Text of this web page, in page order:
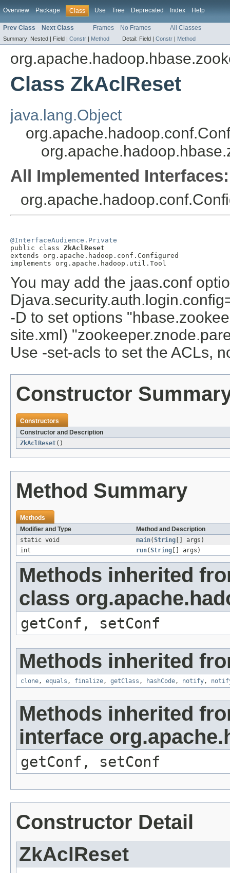
Overview Package Class Use Tree Deprecated Index Help
Prev Class Next Class Frames No Frames All Classes
Summary: Nested | Field | Constr | Method Detail: Field | Constr | Method
Class ZkAclReset
java.lang.Object
All Implemented Interfaces:
@InterfaceAudience.Private
public class ZkAclReset
extends org.apache.hadoop.conf.Configured
implements org.apache.hadoop.util.Tool
You may add the jaas.conf
-D to set options
site.xml)
Use -set-acls to set the ACLs,
Constructor
Constructors
Constructor and Description
ZkAclReset()
Method Summary
Methods
Modifier and Type
Method and Description
static void
main(String [] args)
int
run(String [] args)
Methods inherited
class
getConf, setConf
Methods inherited
clone, equals , finalize, getClass , hashCode, notify,
Methods inherited
interface
getConf, setConf
Constructor Detail
ZkAclReset